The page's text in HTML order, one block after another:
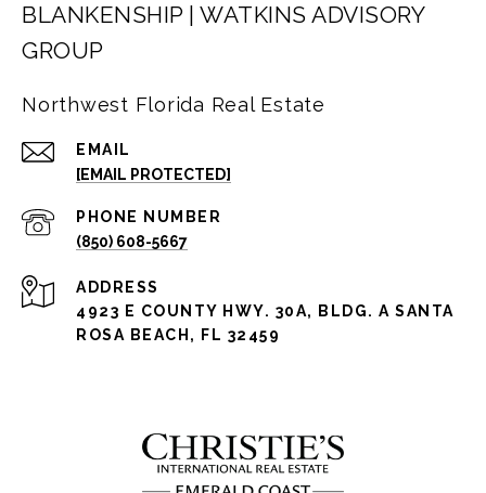
BLANKENSHIP | WATKINS ADVISORY
GROUP
Northwest Florida Real Estate
EMAIL
[EMAIL PROTECTED]
PHONE NUMBER
(850) 608-5667
ADDRESS
4923 E COUNTY HWY. 30A, BLDG. A SANTA
ROSA BEACH, FL 32459